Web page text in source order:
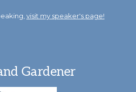
visit my speaker's page!
Gardener